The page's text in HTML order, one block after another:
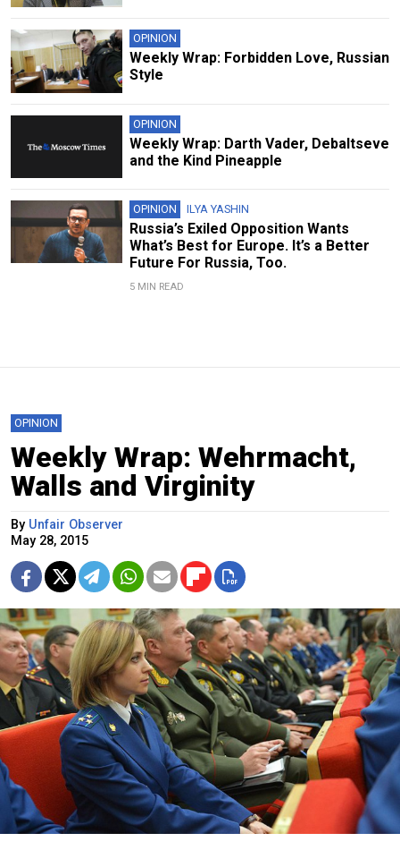
OPINION
Weekly Wrap: Forbidden Love, Russian
Style
OPINION
Weekly Wrap: Darth Vader, Debaltseve
and the Kind Pineapple
OPINION ILYA YASHIN
Russia’s Exiled Opposition Wants
What’s Best for Europe. It’s a Better
Future For Russia, Too.
5 MIN READ
OPINION
Weekly Wrap: Wehrmacht,
Walls and Virginity
By Unfair Observer
May 28, 2015